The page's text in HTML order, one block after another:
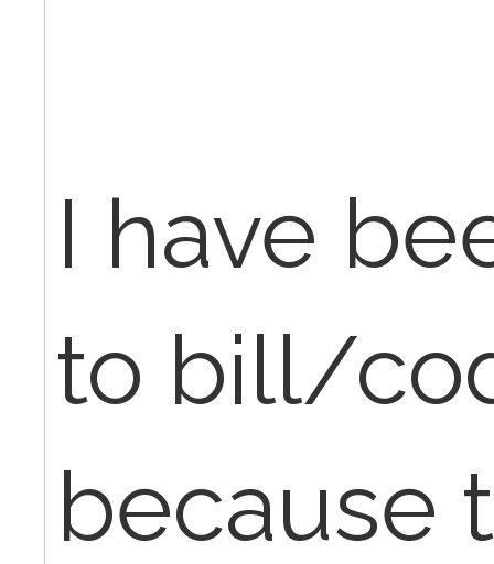
I have
to bill/
because